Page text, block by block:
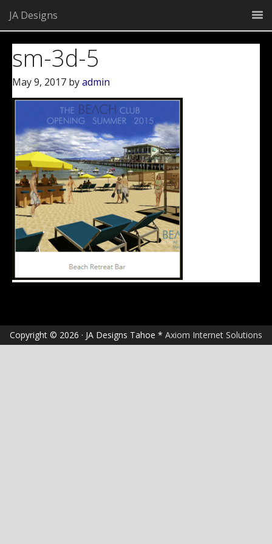
JA Designs
sm-3d-5
May 9, 2017 byadmin
Copyright © 2026 · JA Designs Tahoe * Axiom Internet Solutions